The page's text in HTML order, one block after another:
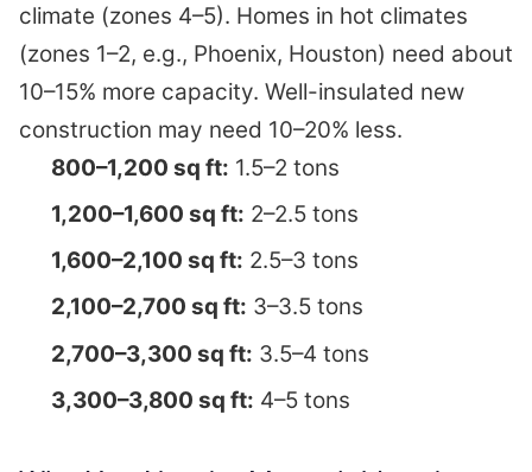
climate (zones 4–5). Homes in hot climates
(zones 1–2, e.g., Phoenix, Houston) need about
10–15% more capacity. Well-insulated new
construction may need 10–20% less.
800–1,200 sq ft: 1.5–2 tons
1,200–1,600 sq ft: 2–2.5 tons
1,600–2,100 sq ft: 2.5–3 tons
2,100–2,700 sq ft: 3–3.5 tons
2,700–3,300 sq ft: 3.5–4 tons
3,300–3,800 sq ft: 4–5 tons